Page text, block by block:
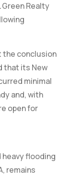
Green Realty
the conclusion
that its New
minimal
and, with
open for
heavy flooding
remains